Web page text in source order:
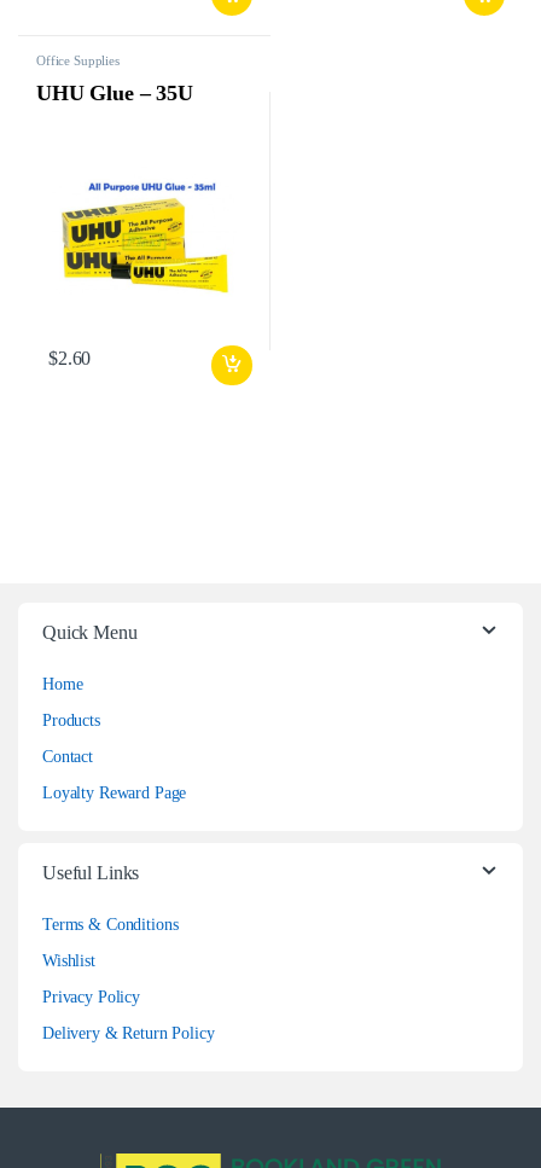
Office Supplies
UHU Glue – 35U
$2.60
Quick Menu
Home
Products
Contact
Loyalty Reward Page
Useful Links
Terms & Conditions
Wishlist
Privacy Policy
Delivery & Return Policy